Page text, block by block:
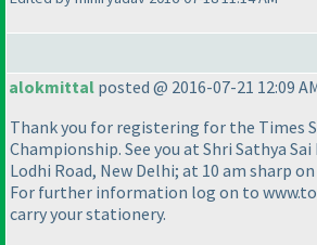
alokmittal posted @ 2016-07-21 12:09
Thank you for registering for the Times
Championship. See you at Shri Sathya
Lodhi Road, New Delhi; at 10 am sharp
For further information log on to
carry your stationery.